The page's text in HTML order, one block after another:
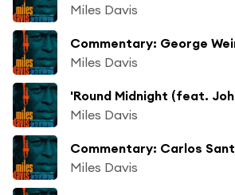
Miles Davis
Commentary: George
Miles Davis
Miles Davis
Commentary: Carlos
Miles Davis